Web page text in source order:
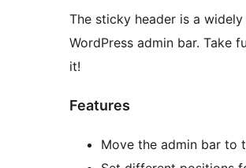
The sticky header is a
WordPress admin bar. Take
it!
Features
Move the admin bar to